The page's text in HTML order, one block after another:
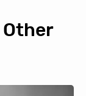
Other